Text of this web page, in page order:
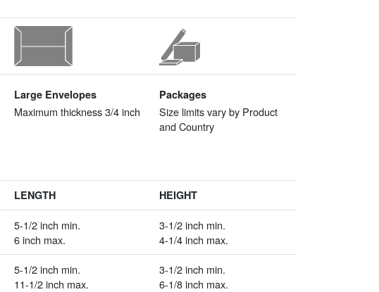
Large Envelopes
Maximum thickness 3/4 inch
Packages
Size limits vary by Product
and Country
LENGTH HEIGHT
5-1/2 inch min.
6 inch max.
3-1/2 inch min.
4-1/4 inch max.
5-1/2 inch min.
11-1/2 inch max.
3-1/2 inch min.
6-1/8 inch max.